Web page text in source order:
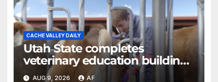
CACHE VALLEY DAILY
Utah State completes
veterinary education building
as four-year program expands
AUG 9, 2026 AF